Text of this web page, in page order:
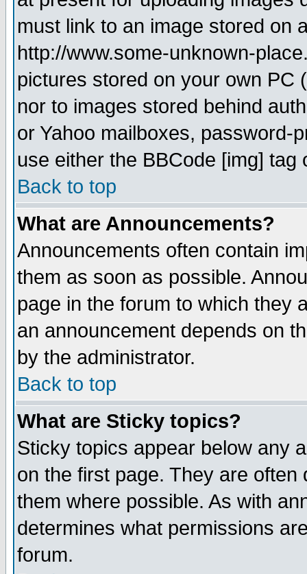
must link to an image stored on
http://www.some-unknown-
pictures stored on your own PC
nor to images stored behind
or Yahoo mailboxes, password-
use either the BBCode [img]
Back to top
What are Announcements?
Announcements often contain
them as soon as possible.
page in the forum to which they
an announcement depends on
by the administrator.
Back to top
What are Sticky topics?
Sticky topics appear below any
on the first page. They are
them where possible. As with
determines what permissions
forum.